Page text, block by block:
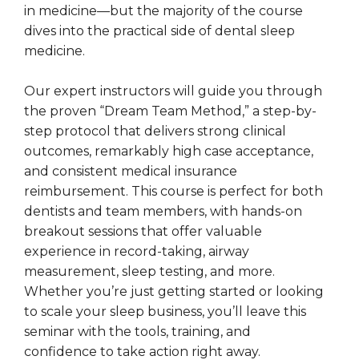
in medicine—but the majority of the course
dives into the practical side of dental sleep
medicine.
Our expert instructors will guide you through
the proven “Dream Team Method,” a step-by-
step protocol that delivers strong clinical
outcomes, remarkably high case acceptance,
and consistent medical insurance
reimbursement. This course is perfect for both
dentists and team members, with hands-on
breakout sessions that offer valuable
experience in record-taking, airway
measurement, sleep testing, and more.
Whether you’re just getting started or looking
to scale your sleep business, you’ll leave this
seminar with the tools, training, and
confidence to take action right away.